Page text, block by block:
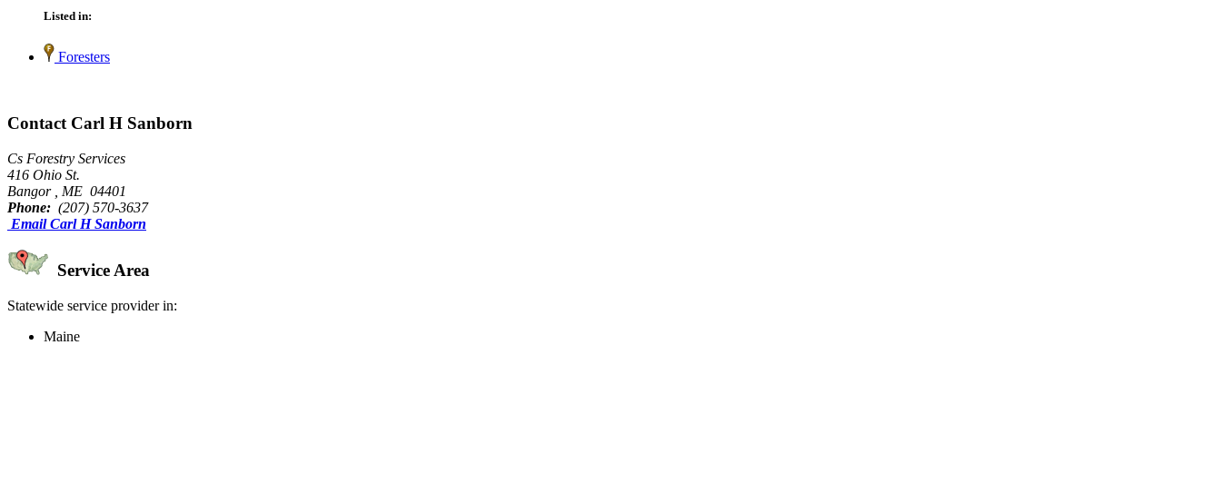
Listed in:
Foresters
Contact Carl H Sanborn
Cs Forestry Services
416 Ohio St.
Bangor , ME 04401
Phone: (207) 570-3637
Email Carl H Sanborn
Service Area
Statewide service provider in:
Maine